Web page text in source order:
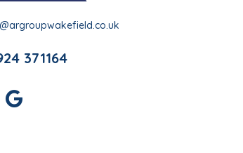
371164